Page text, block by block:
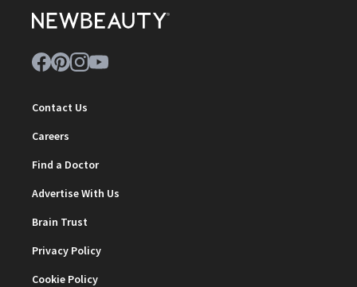
Contact Us
Careers
Find a Doctor
Advertise With Us
Brain Trust
Privacy Policy
Cookie Policy